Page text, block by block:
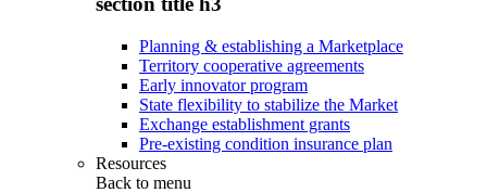
Planning & establishing a Marketplace
Territory cooperative agreements
Early innovator program
State flexibility to stabilize the Market
Exchange establishment grants
Pre-existing condition insurance plan
Resources
Back to menu